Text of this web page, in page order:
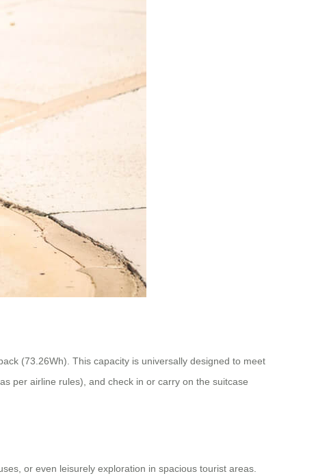
(73.26Wh). This capacity is universally designed to meet
per airline rules), and check in or carry on the suitcase
or even leisurely exploration in spacious tourist areas.